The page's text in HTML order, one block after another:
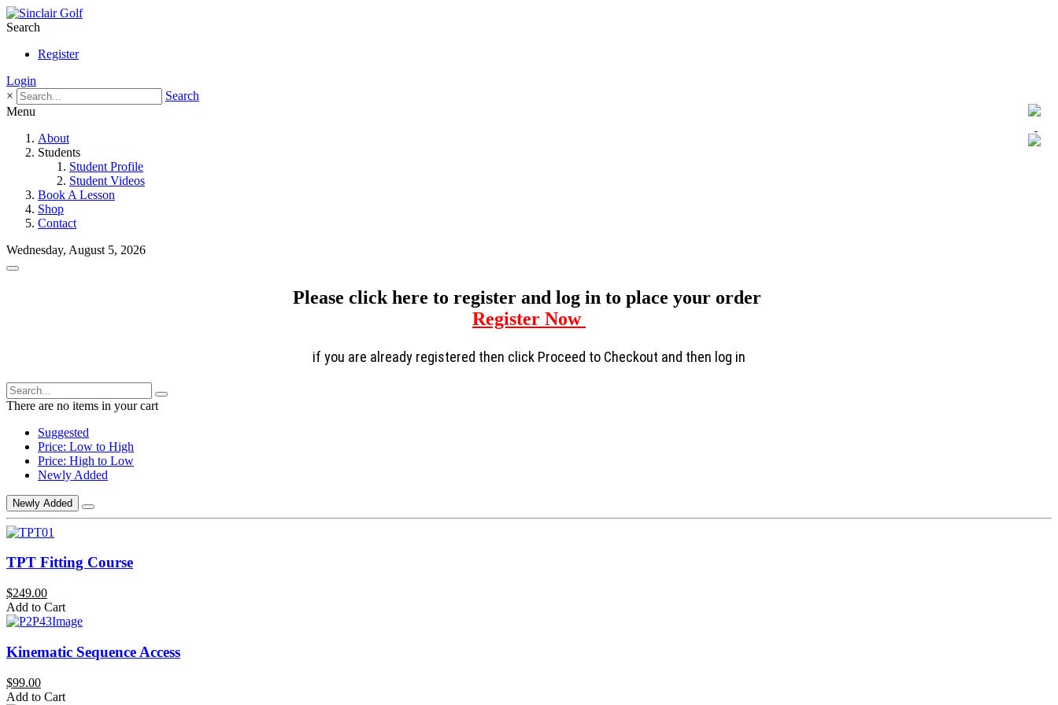
Search
Register
Login
×
Search
Menu
About
Students
Student Profile
Student Videos
Book A Lesson
Shop
Contact
Wednesday, August 5, 2026
Please click here to register and log in to place your order
Register Now
if you are already registered then click Proceed to Checkout and then log in
There are no items in your cart
Suggested
Price: Low to High
Price: High to Low
Newly Added
Newly Added
TPT Fitting Course
$249.00
Add to Cart
Kinematic Sequence Access
$99.00
Add to Cart